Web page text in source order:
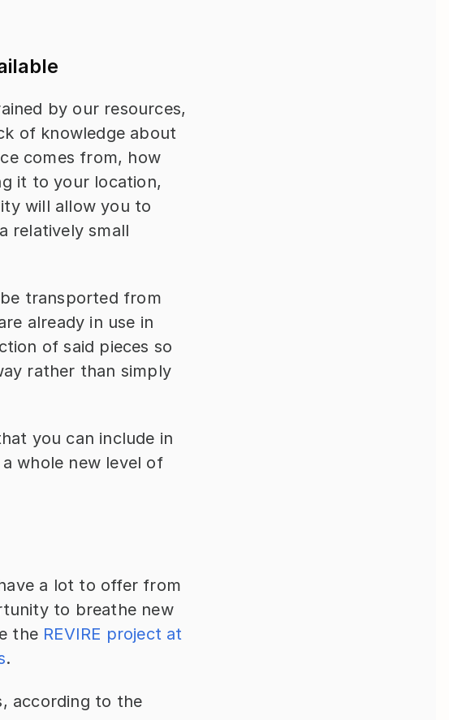
by our resources,
of knowledge about
comes from, how
it to your location,
will allow you to
relatively small
transported from
already in use in
of said pieces so
rather than simply
you can include in
whole new level of
a lot to offer from
to breathe new
the REVIRE project at
.
according to the